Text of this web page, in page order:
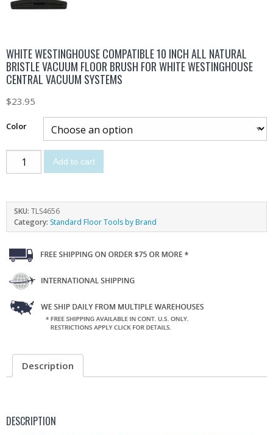
WHITE WESTINGHOUSE COMPATIBLE 10 INCH ALL NATURAL
BRISTLE VACUUM FLOOR BRUSH FOR WHITE WESTINGHOUSE
CENTRAL VACUUM SYSTEMS
$23.95
Color
Add to cart
SKU: TLS4656
Category: Standard Floor Tools by Brand
Description
DESCRIPTION